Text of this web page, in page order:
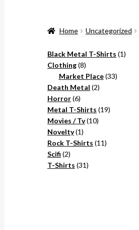
Home Uncategorized
Black Metal T-Shirts 11
Clothing 88
products
Market Place 3333
Death Metal 22
Horror 66
products
Metal T-Shirts 1919
Movies / Tv 1010
Novelty 11
product
Rock T-Shirts 1111
Scifi 22
products
T-Shirts 3131